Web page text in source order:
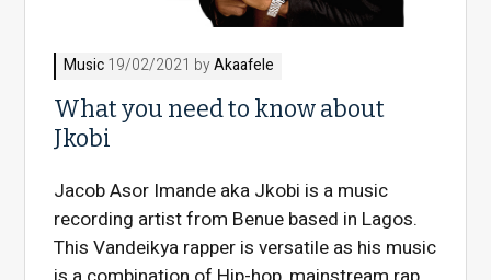
Music 19/02/2021 byAkaafele
What you need to know about
Jkobi
Jacob Asor Imande aka Jkobi is a music
recording artist from Benue based in Lagos.
This Vandeikya rapper is versatile as his music